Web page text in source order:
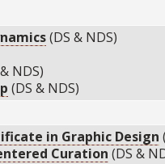
(DS & NDS)
NDS)
(DS & NDS)
in Graphic Design
Curation (DS &